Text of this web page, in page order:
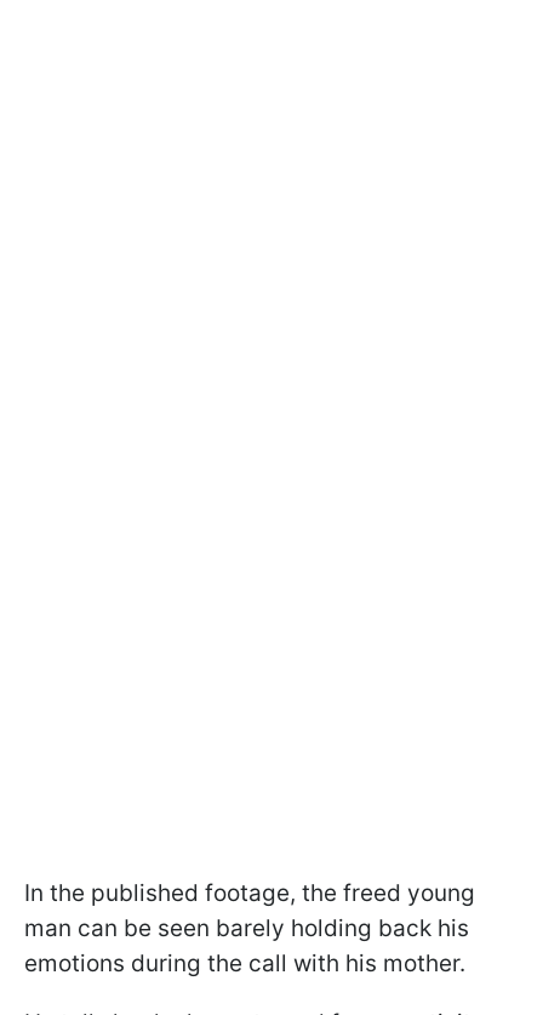
In the published footage, the freed young
man can be seen barely holding back his
emotions during the call with his mother.